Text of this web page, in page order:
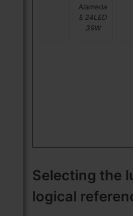
Alameda
E 24LED
39W
Selecting the
logical